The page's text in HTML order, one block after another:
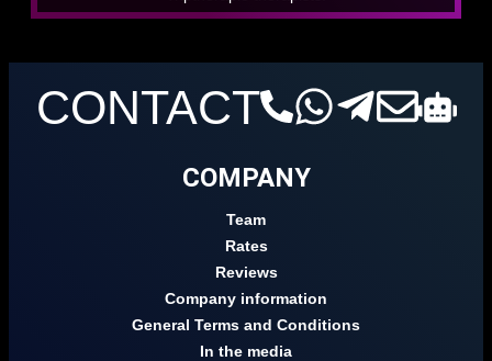
CONTACT
COMPANY
Team
Rates
Reviews
Company information
General Terms and Conditions
In the media